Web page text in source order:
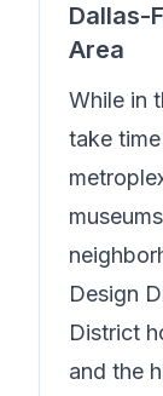
Dallas-
Area
While in
take
Design
District
and the